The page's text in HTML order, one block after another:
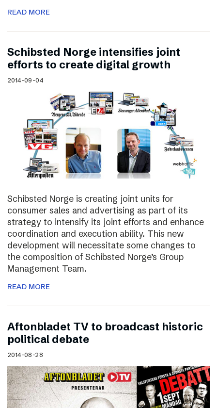
READ MORE
Schibsted Norge intensifies joint
efforts to create digital growth
2014-09-04
Schibsted Norge is creating joint units for
consumer sales and advertising as part of its
strategy to intensify its joint efforts and enhance
coordination and execution ability. This new
development will necessitate some changes to
the composition of Schibsted Norge’s Group
Management Team.
READ MORE
Aftonbladet TV to broadcast historic
political debate
2014-08-28